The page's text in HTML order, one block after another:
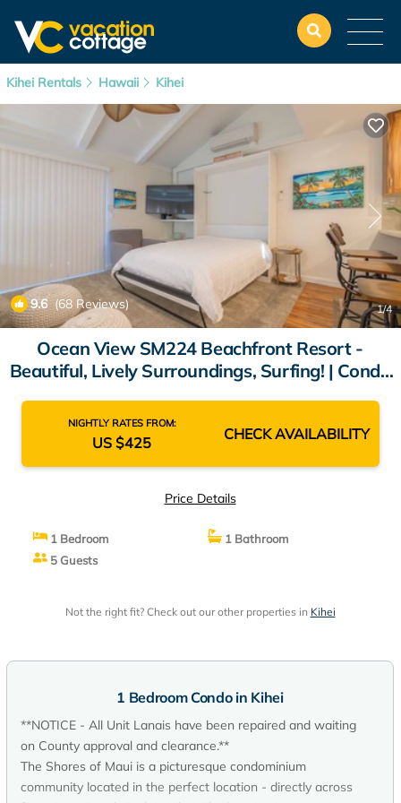
Kihei Rentals Hawaii Kihei
9.6(68 Reviews) 1/4
Ocean View SM224 Beachfront Resort -
Beautiful, Lively Surroundings, Surfing! | Condo
NIGHTLY RATES FROM:
US $425 CHECK AVAILABILITY
Price Details
1 Bedroom
1 Bathroom
5 Guests
Not the right fit? Check out our other properties in Kihei
1 Bedroom Condo in Kihei
**NOTICE - All Unit Lanais have been repaired and waiting
on County approval and clearance.**
The Shores of Maui is a picturesque condominium
community located in the perfect location - directly across